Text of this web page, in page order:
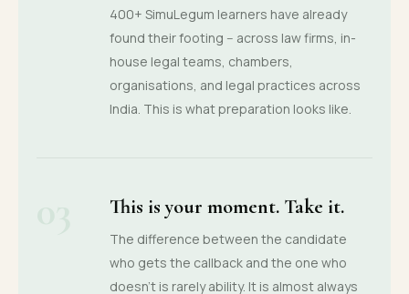
400+ SimuLegum learners have already
found their footing -- across law firms, in-
house legal teams, chambers,
organisations, and legal practices across
India. This is what preparation looks like.
This is your moment. Take it.
The difference between the candidate
who gets the callback and the one who
doesn't is rarely ability. It is almost always